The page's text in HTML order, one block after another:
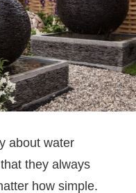
about water
they always
how simple.